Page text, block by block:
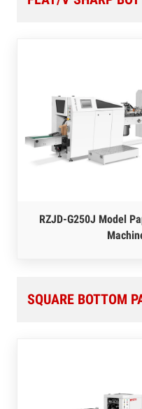
RZJD-G250J Model
SQUARE BOTTOM